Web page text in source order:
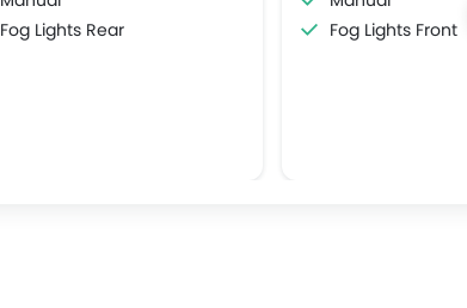
Fog Lights Rear
Fog Lights Front